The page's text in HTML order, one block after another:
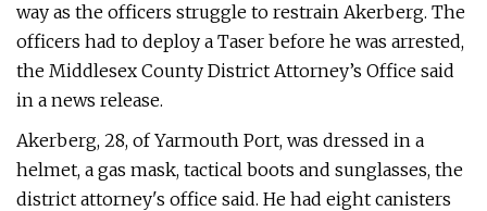
way as the officers struggle to restrain Akerberg. The
officers had to deploy a Taser before he was arrested,
the Middlesex County District Attorney’s Office said
in a news release.
Akerberg, 28, of Yarmouth Port, was dressed in a
helmet, a gas mask, tactical boots and sunglasses, the
district attorney's office said. He had eight canisters